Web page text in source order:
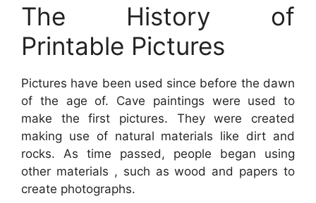
The History of
Printable Pictures
Pictures have been used since before the dawn
of the age of. Cave paintings were used to
make the first pictures. They were created
making use of natural materials like dirt and
rocks. As time passed, people began using
other materials , such as wood and papers to
create photographs.